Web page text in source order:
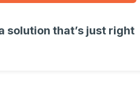
solution that’s just right